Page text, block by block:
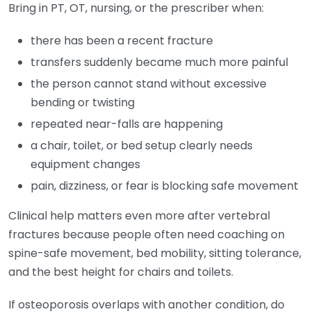
Bring in PT, OT, nursing, or the prescriber when:
there has been a recent fracture
transfers suddenly became much more painful
the person cannot stand without excessive
bending or twisting
repeated near-falls are happening
a chair, toilet, or bed setup clearly needs
equipment changes
pain, dizziness, or fear is blocking safe movement
Clinical help matters even more after vertebral
fractures because people often need coaching on
spine-safe movement, bed mobility, sitting tolerance,
and the best height for chairs and toilets.
If osteoporosis overlaps with another condition, do